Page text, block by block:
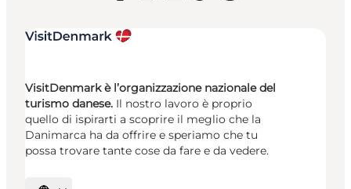
VisitDenmark è l’organizzazione nazionale del
turismo danese. Il nostro lavoro è proprio
quello di ispirarti a scoprire il meglio che la
Danimarca ha da offrire e speriamo che tu
possa trovare tante cose da fare e da vedere.